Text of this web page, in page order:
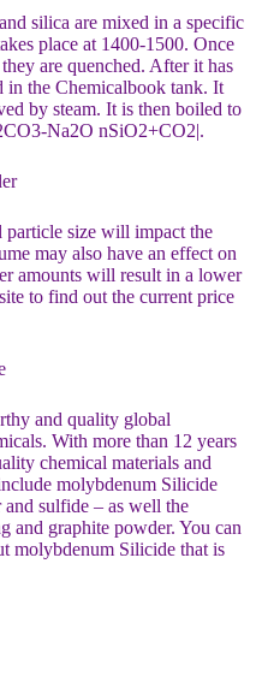
silica are mixed in a specific
place at 1400-1500. Once
are quenched. After it has
in the Chemicalbook tank. It
by steam. It is then boiled to
Na2O nSiO2+CO2|.
particle size will impact the
may also have an effect on
amounts will result in a lower
to find out the current price
and quality global
With more than 12 years
chemical materials and
molybdenum Silicide
sulfide – as well the
and graphite powder. You can
molybdenum Silicide that is